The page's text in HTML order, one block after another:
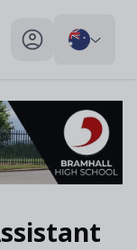
My profile toggle